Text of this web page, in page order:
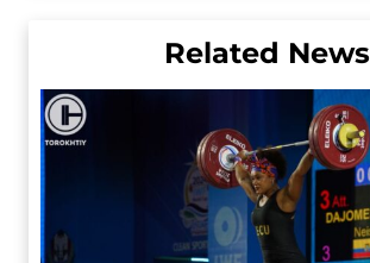
Related News